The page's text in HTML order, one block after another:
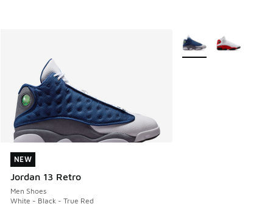
NEW
Jordan 13 Retro
Men Shoes
White - Black - True Red
NEW
More Colors Available